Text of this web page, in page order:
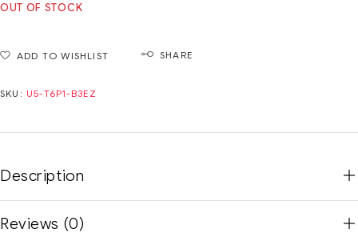
OUT OF STOCK
ADD TO WISHLIST SHARE
SKU: U5-T6P1-B3EZ
Description
Reviews (0)